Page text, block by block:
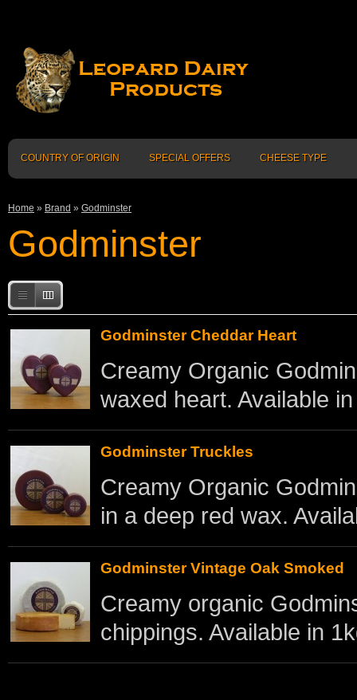
COUNTRY OF ORIGIN SPECIAL OFFERS CHEESE TYPE
Home » Brand » Godminster
Godminster
Godminster Cheddar Heart
Creamy Organic
waxed heart. Available
Godminster Truckles
Creamy Organic
in a deep red wax.
Godminster Vintage Oak Smoked
Creamy organic
chippings. Available in